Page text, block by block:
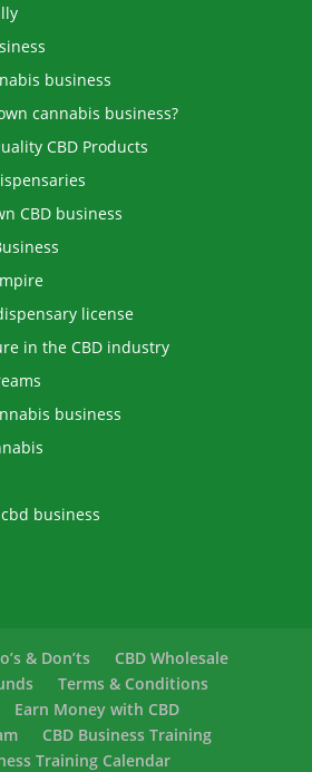
business
cannabis business?
CBD Products
CBD business
license
in the CBD industry
business
business
& Don’ts
CBD Wholesale
Terms & Conditions
Earn Money with CBD
CBD Business Training
Training Calendar